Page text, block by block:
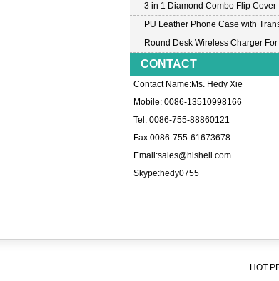
3 in 1 Diamond Combo Flip Cover
PU Leather Phone Case with
Round Desk Wireless Charger For
CONTACT
Contact Name:Ms. Hedy Xie
Mobile: 0086-13510998166
Tel: 0086-755-88860121
Fax:0086-755-61673678
Email:sales@hishell.com
Skype:hedy0755
HOT